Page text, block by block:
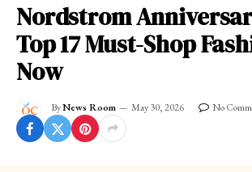
Nordstrom
Top 17 Must-Shop
Now
ByNews Room May 30, 2026 No